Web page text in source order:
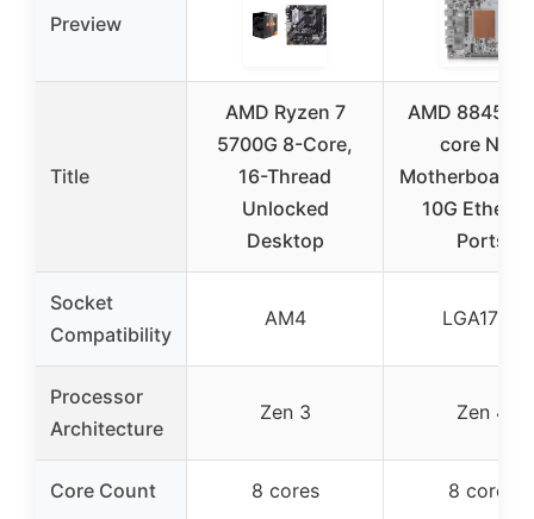
Preview
Title
AMD Ryzen 7
5700G 8-Core,
16-Thread
Unlocked
Desktop
AMD
core NAS
Motherboard
10G
Ports
Socket
Compatibility
AM4 LGA1700
Processor
Architecture
Zen 3 Zen 4
Core Count 8 cores 8 cores